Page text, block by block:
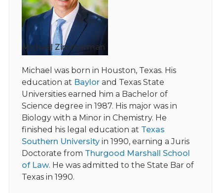
Michael Zimmerman
Michael was born in Houston, Texas. His
education at Baylorand Texas State
Universities earned him a Bachelor of
Science degree in 1987. His major was in
Biology with a Minor in Chemistry. He
finished his legal education at Texas
Southern Universityin 1990, earning a Juris
Doctorate from Thurgood Marshall School
of Law. He was admitted to the State Bar of
Texas in 1990.